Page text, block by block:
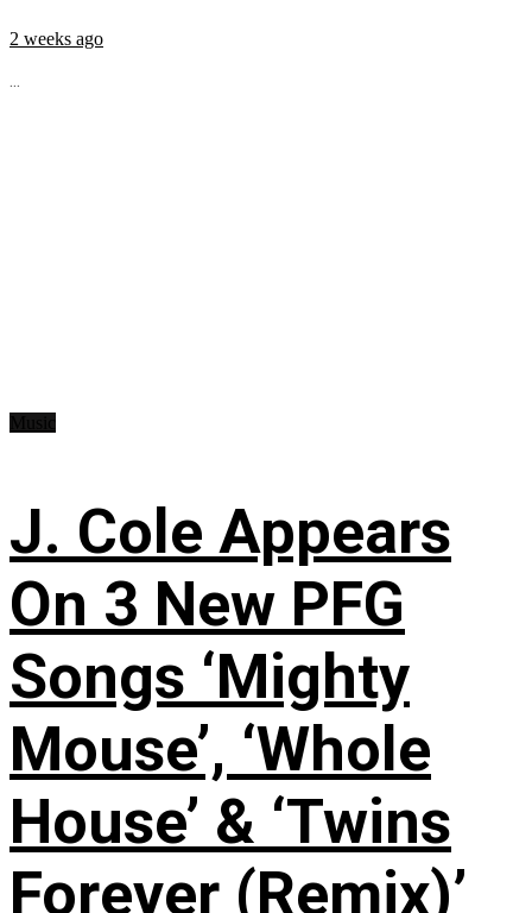
2 weeks ago
...
J. Cole Appears
On 3 New PFG
Songs ‘Mighty
Mouse’, ‘Whole
House’ & ‘Twins
Forever (Remix)’